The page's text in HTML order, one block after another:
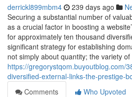
derrickl899mbm4 239 days ago
Securing a substantial number of
as a crucial factor in boosting a
for approximately ten thousand
significant strategy for establishing
not simply about quantity; the variety
https://gregorystqom.buyoutblog.com/
diversified-external-links-the-prestige-
Comments
Who Upvoted